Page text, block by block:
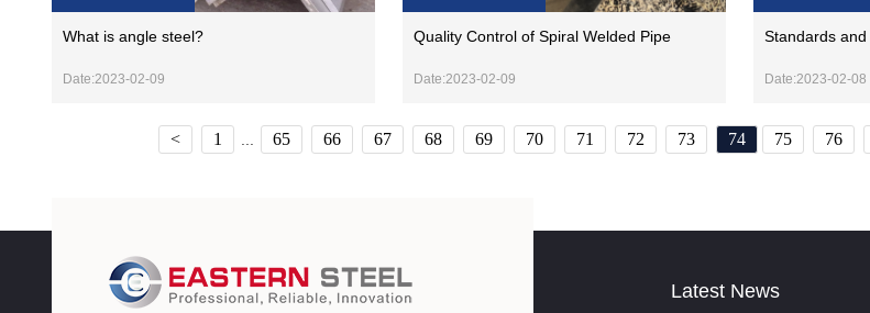
What is angle steel?
Date:2023-02-09
Quality Control of Spiral Welded Pipe
Date:2023-02-09
Standards
Date:2023-02-08
< 1 65 66 67 68 69 70 71 72 73 74 75 76
Latest News